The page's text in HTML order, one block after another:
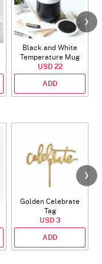
Black and White
Temperature Mug
USD 22
ADD
Golden Celebrate
Tag
USD 3
ADD